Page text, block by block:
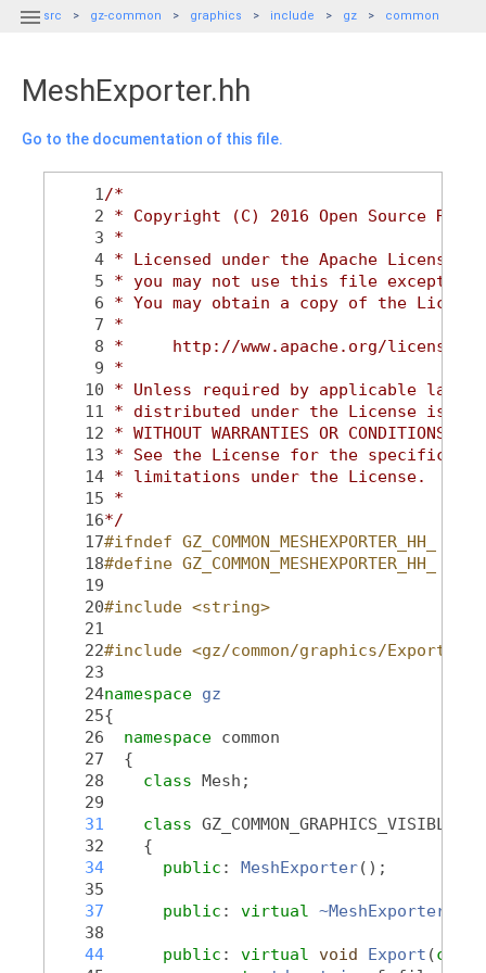
 src gz-common graphics include gz common
MeshExporter.hh
Go to the documentation of this file.
    1
/*
    2
* Copyright (C) 2016 Open Source
    3
*
    4
* Licensed under the Apache
    5
* you may not use this file except in
    6
* You may obtain a copy of the
    7
*
    8
*     http://www.apache.org/licenses/
    9
*
   10
* Unless required by applicable law
   11
* distributed under the License is
   12
* WITHOUT WARRANTIES OR
   13
* See the License for the specific
   14
* limitations under the License.
   15
*
   16
*/
   17
#ifndef GZ_COMMON_MESHEXPORTER_HH_
   18
#define GZ_COMMON_MESHEXPORTER_HH_
   19
   20
#include <string>
   21
   22
#include <gz/common/graphics/Export.hh>
   23
   24
namespace gz
   25
{
   26
namespace common
   27
  {
   28
class Mesh;
   29
   31
class GZ_COMMON_GRAPHICS_VISIBLE
   32
    {
   34
public : MeshExporter();
   35
   37
public : virtual ~MeshExporter
   38
   44
public : virtual void Export (const